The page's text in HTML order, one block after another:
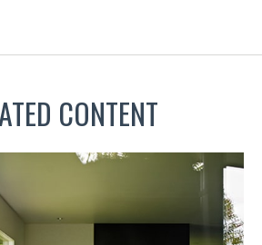
CONTENT